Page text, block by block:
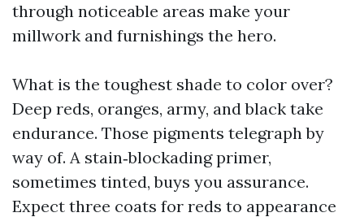
through noticeable areas make your
millwork and furnishings the hero.
What is the toughest shade to color over?
Deep reds, oranges, army, and black take
endurance. Those pigments telegraph by
way of. A stain‑blockading primer,
sometimes tinted, buys you assurance.
Expect three coats for reds to appearance